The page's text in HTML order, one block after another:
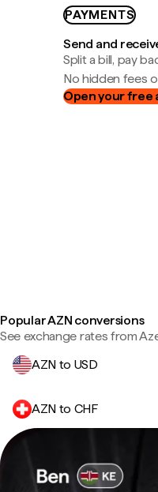
PAYMENTS
Send and
Split a bill, pay
No hidden fees
Open your free
Popular AZN conversions
See exchange rates from
AZN to USD
AZN to CHF